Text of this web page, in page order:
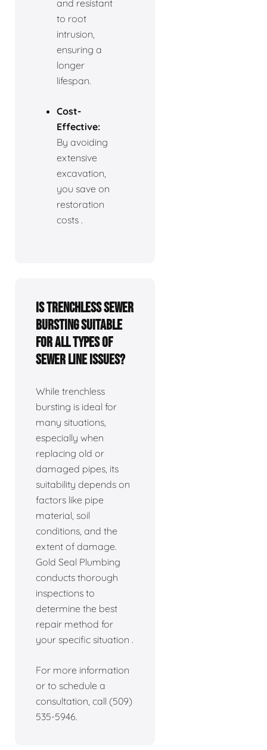
and resistant
to root
intrusion,
ensuring a
longer
lifespan.
Cost-
Effective:
By avoiding
extensive
excavation,
you save on
restoration
costs .
Is trenchless sewer
bursting suitable
for all types of
sewer line issues?
While trenchless
bursting is ideal for
many situations,
especially when
replacing old or
damaged pipes, its
suitability depends on
factors like pipe
material, soil
conditions, and the
extent of damage.
Gold Seal Plumbing
conducts thorough
inspections to
determine the best
repair method for
your specific situation .
For more information
or to schedule a
consultation, call (509)
535-5946.